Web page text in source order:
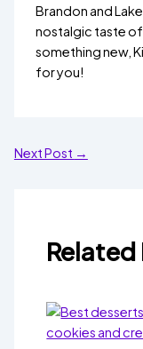
Brandon and
nostalgic taste of
something new,
for you!
Next Post →
Related